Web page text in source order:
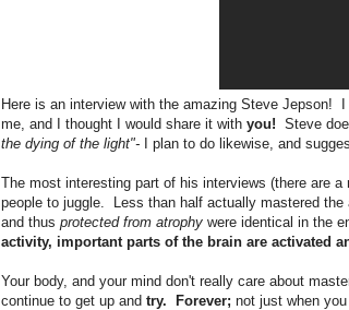
Here is an interview with the amazing Steve Jepson!
me, and I thought I would share it with you! Steve
the dying of the light"-
I plan to do likewise, and
The most interesting part of his interviews (there are
people to juggle. Less than half actually mastered
and thus protected from atrophy were identical in the
activity, important parts of the brain are activated
Your body, and your mind don't really care about
continue to get up and try. Forever; not just when